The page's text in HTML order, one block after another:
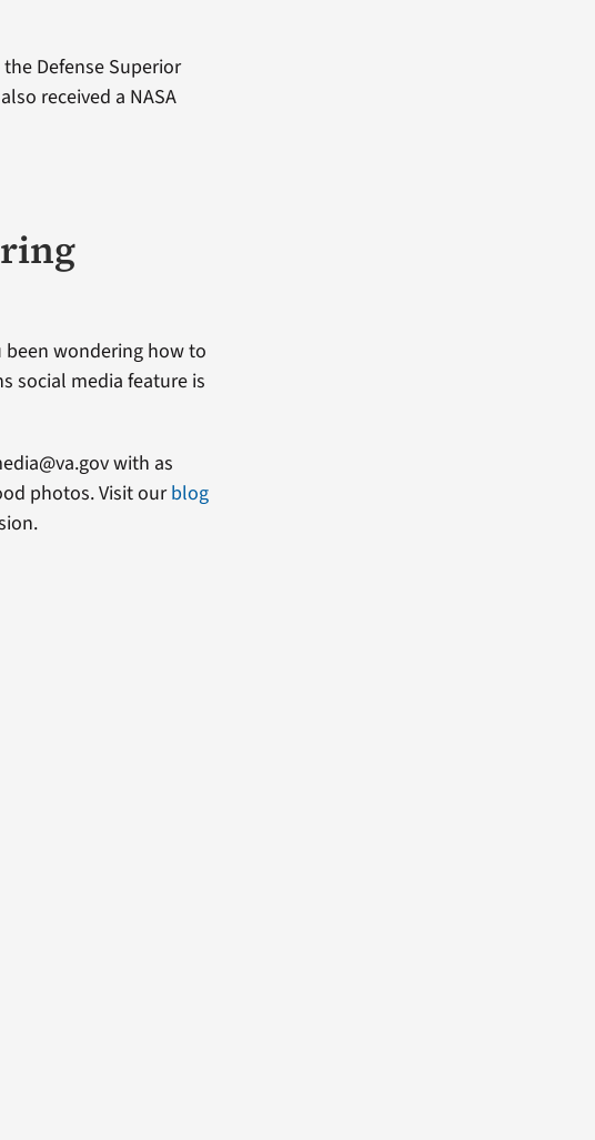
Defense Superior
received a NASA
been wondering how to
social media feature is
with as
photos. Visit ourblog